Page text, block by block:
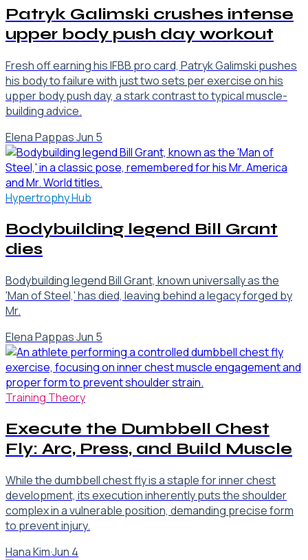
Patryk Galimski crushes intense
upper body push day workout
Fresh off earning his IFBB pro card, Patryk Galimski pushes
his body to failure with just two sets per exercise on his
upper body push day, a stark contrast to typical muscle-
building advice.
Elena Pappas·Jun 5
Hypertrophy Hub
Bodybuilding legend Bill Grant
dies
Bodybuilding legend Bill Grant, known universally as the
'Man of Steel,' has died, leaving behind a legacy forged by
Mr.
Elena Pappas·Jun 5
Training Theory
Execute the Dumbbell Chest
Fly: Arc, Press, and Build Muscle
While the dumbbell chest fly is a staple for inner chest
development, its execution inherently puts the shoulder
complex in a vulnerable position, demanding precise form
to prevent injury.
Hana Kim·Jun 4